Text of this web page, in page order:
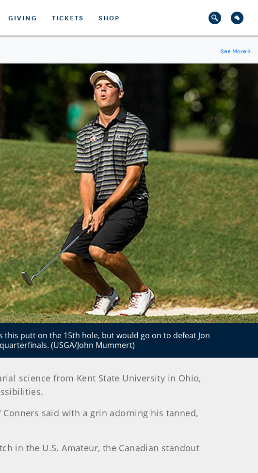
GIVING TICKETS SHOP
See More→
this putt on the 15th hole, but would go on to defeat Jon
(USGA/John Mummert)
science from Kent State University in Ohio,
Conners said with a grin adorning his tanned,
in the U.S. Amateur, the Canadian standout